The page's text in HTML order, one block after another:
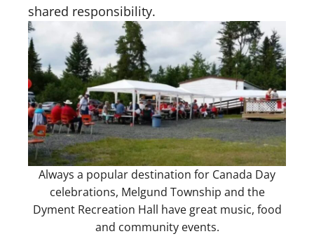
shared responsibility.
Always a popular destination for Canada Day
celebrations, Melgund Township and the
Dyment Recreation Hall have great music, food
and community events.